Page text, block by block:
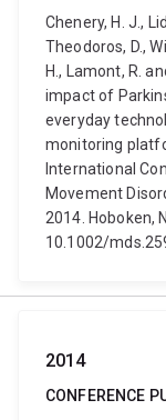
Chenery, H. J.,
Theodoros, D.,
H., Lamont, R.
impact of
everyday
monitoring
International
Movement
2014. Hoboken,
10.1002/
2014
CONFERENCE